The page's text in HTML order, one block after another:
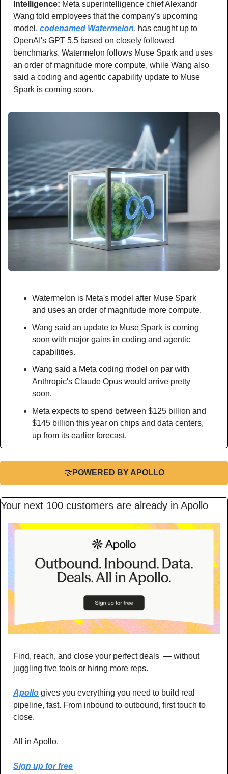
Intelligence: Meta superintelligence chief Alexandr
Wang told employees that the company's upcoming
model, codenamed Watermelon, has caught up to
OpenAI's GPT 5.5 based on closely followed
benchmarks. Watermelon follows Muse Spark and uses
an order of magnitude more compute, while Wang also
said a coding and agentic capability update to Muse
Spark is coming soon.
Watermelon is Meta's model after Muse Spark
and uses an order of magnitude more compute.
Wang said an update to Muse Spark is coming
soon with major gains in coding and agentic
capabilities.
Wang said a Meta coding model on par with
Anthropic's Claude Opus would arrive pretty
soon.
Meta expects to spend between $125 billion and
$145 billion this year on chips and data centers,
up from its earlier forecast.
🤝 POWERED BY APOLLO
Your next 100 customers are already in Apollo
Find, reach, and close your perfect deals  — without
juggling five tools or hiring more reps.
Apollo gives you everything you need to build real
pipeline, fast. From inbound to outbound, first touch to
close.
All in Apollo.
Sign up for free